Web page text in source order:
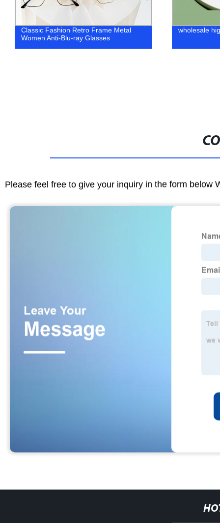
wholesale high quality eyeglass frames wholesale
Please feel free to give your inquiry in the form below